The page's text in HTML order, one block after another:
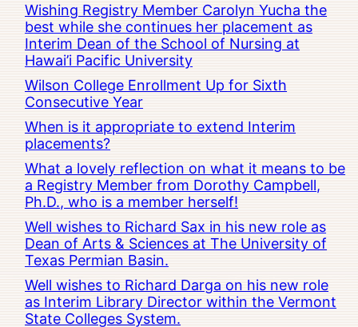
Wishing Registry Member Carolyn Yucha the
best while she continues her placement as
Interim Dean of the School of Nursing at
Hawai’i Pacific University
Wilson College Enrollment Up for Sixth
Consecutive Year
When is it appropriate to extend Interim
placements?
What a lovely reflection on what it means to be
a Registry Member from Dorothy Campbell,
Ph.D., who is a member herself!
Well wishes to Richard Sax in his new role as
Dean of Arts & Sciences at The University of
Texas Permian Basin.
Well wishes to Richard Darga on his new role
as Interim Library Director within the Vermont
State Colleges System.